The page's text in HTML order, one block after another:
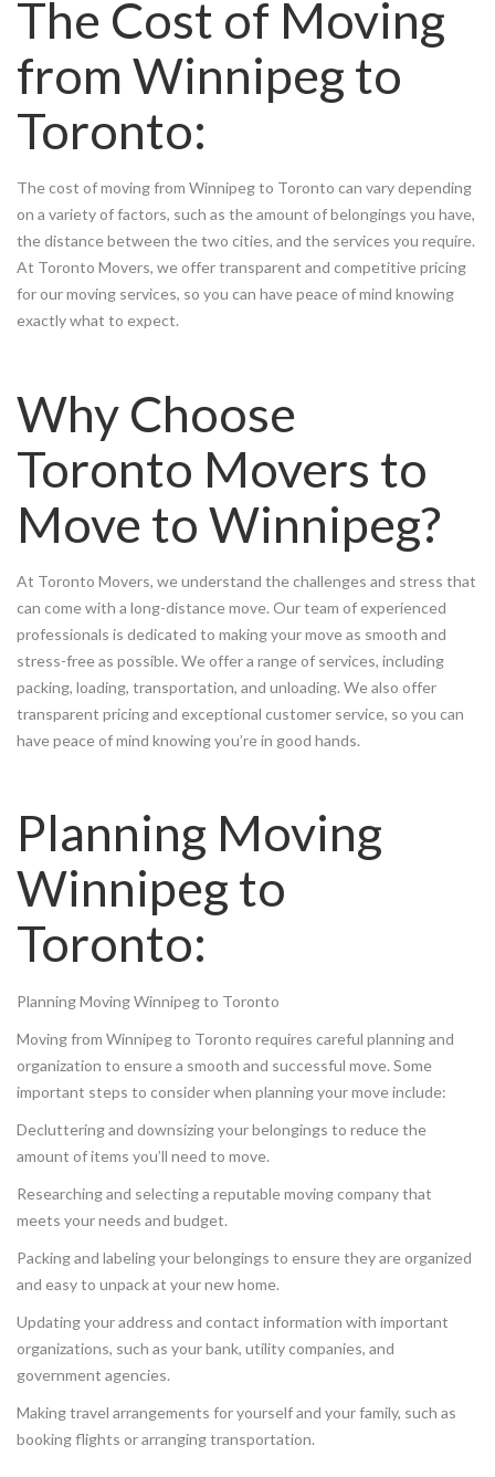
The Cost of Moving
from Winnipeg to
Toronto:
The cost of moving from Winnipeg to Toronto can vary depending
on a variety of factors, such as the amount of belongings you have,
the distance between the two cities, and the services you require.
At Toronto Movers, we offer transparent and competitive pricing
for our moving services, so you can have peace of mind knowing
exactly what to expect.
Why Choose
Toronto Movers to
Move to Winnipeg?
At Toronto Movers, we understand the challenges and stress that
can come with a long-distance move. Our team of experienced
professionals is dedicated to making your move as smooth and
stress-free as possible. We offer a range of services, including
packing, loading, transportation, and unloading. We also offer
transparent pricing and exceptional customer service, so you can
have peace of mind knowing you’re in good hands.
Planning Moving
Winnipeg to
Toronto:
Planning Moving Winnipeg to Toronto
Moving from Winnipeg to Toronto requires careful planning and
organization to ensure a smooth and successful move. Some
important steps to consider when planning your move include:
Decluttering and downsizing your belongings to reduce the
amount of items you’ll need to move.
Researching and selecting a reputable moving company that
meets your needs and budget.
Packing and labeling your belongings to ensure they are organized
and easy to unpack at your new home.
Updating your address and contact information with important
organizations, such as your bank, utility companies, and
government agencies.
Making travel arrangements for yourself and your family, such as
booking flights or arranging transportation.